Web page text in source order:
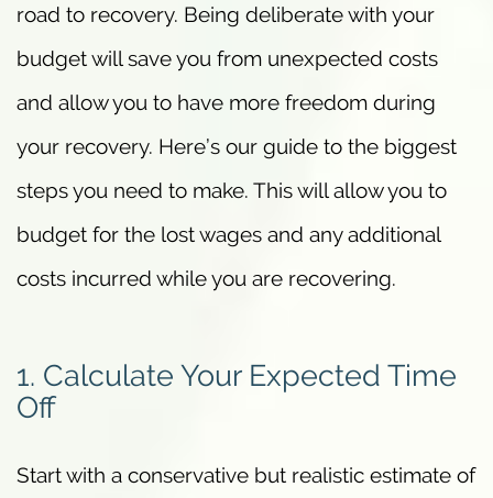
road to recovery. Being deliberate with your
budget will save you from unexpected costs
and allow you to have more freedom during
your recovery. Here’s our guide to the biggest
steps you need to make. This will allow you to
budget for the lost wages and any additional
costs incurred while you are recovering.
1. Calculate Your Expected Time
Off
Start with a conservative but realistic estimate of